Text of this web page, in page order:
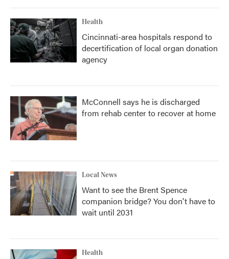
Health
Cincinnati-area hospitals respond to
decertification of local organ donation
agency
McConnell says he is discharged
from rehab center to recover at home
Local News
Want to see the Brent Spence
companion bridge? You don't have to
wait until 2031
Health